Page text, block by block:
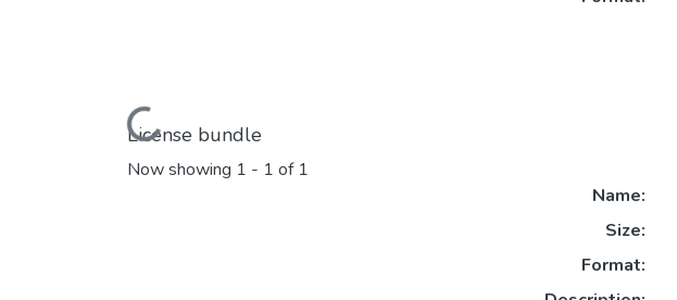
Loading...
License bundle
Now showing 1 - 1 of 1
Name:
Size:
Format: